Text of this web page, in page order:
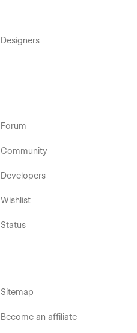
Designers
Forum
Community
Developers
Wishlist
Status
Sitemap
Become an affiliate